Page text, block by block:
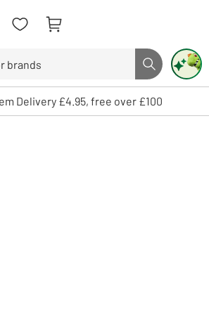
Search button
to review and enter to select. Touch device
Delivery £4.95, free over £100